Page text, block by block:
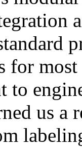
for
to
us